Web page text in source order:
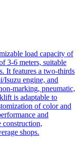
load capacity of
3-6 meters, suitable
It features a two-thirds
Isuzu engine, and
marking, pneumatic,
is adaptable to
of color and
and
construction,
shops.